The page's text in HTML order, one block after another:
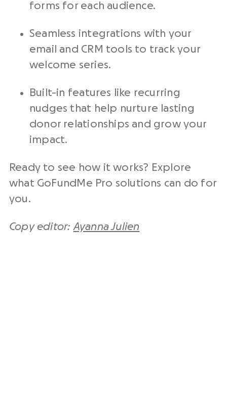
forms for each audience.
Seamless integrations with your
email and CRM tools to track your
welcome series.
Built-in features like recurring
nudges that help nurture lasting
donor relationships and grow your
impact.
Ready to see how it works? Explore
what GoFundMe Pro solutions can do for
you.
Copy editor: Ayanna Julien